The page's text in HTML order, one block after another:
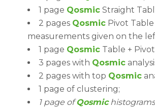
1 page Qosmic Straight
2 pages Qosmic Pivot
measurements given on the
1 page Qosmic Table +
3 pages with Qosmic
2 pages with top Qosmic
1 page of clustering;
1 page ofQosmic